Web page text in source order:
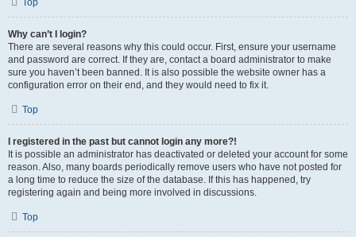
Top
Why can’t I login?
There are several reasons why this could occur. First, ensure your username
and password are correct. If they are, contact a board administrator to make
sure you haven’t been banned. It is also possible the website owner has a
configuration error on their end, and they would need to fix it.
Top
I registered in the past but cannot login any more?!
It is possible an administrator has deactivated or deleted your account for some
reason. Also, many boards periodically remove users who have not posted for
a long time to reduce the size of the database. If this has happened, try
registering again and being more involved in discussions.
Top